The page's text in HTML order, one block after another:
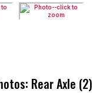
Rear Axle (2)